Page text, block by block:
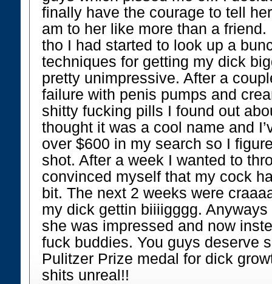
finally have the courage to tell
am to her like more than a
tho I had started to look up a
techniques for getting my dick
pretty unimpressive. After a
failure with penis pumps and
shitty fucking pills I found out
thought it was a cool name and
over $600 in my search so I
shot. After a week I wanted to
convinced myself that my cock
bit. The next 2 weeks were
my dick gettin biiiigggg.
she was impressed and now
fuck buddies. You guys deserve
Pulitzer Prize medal for dick
shits unreal!!